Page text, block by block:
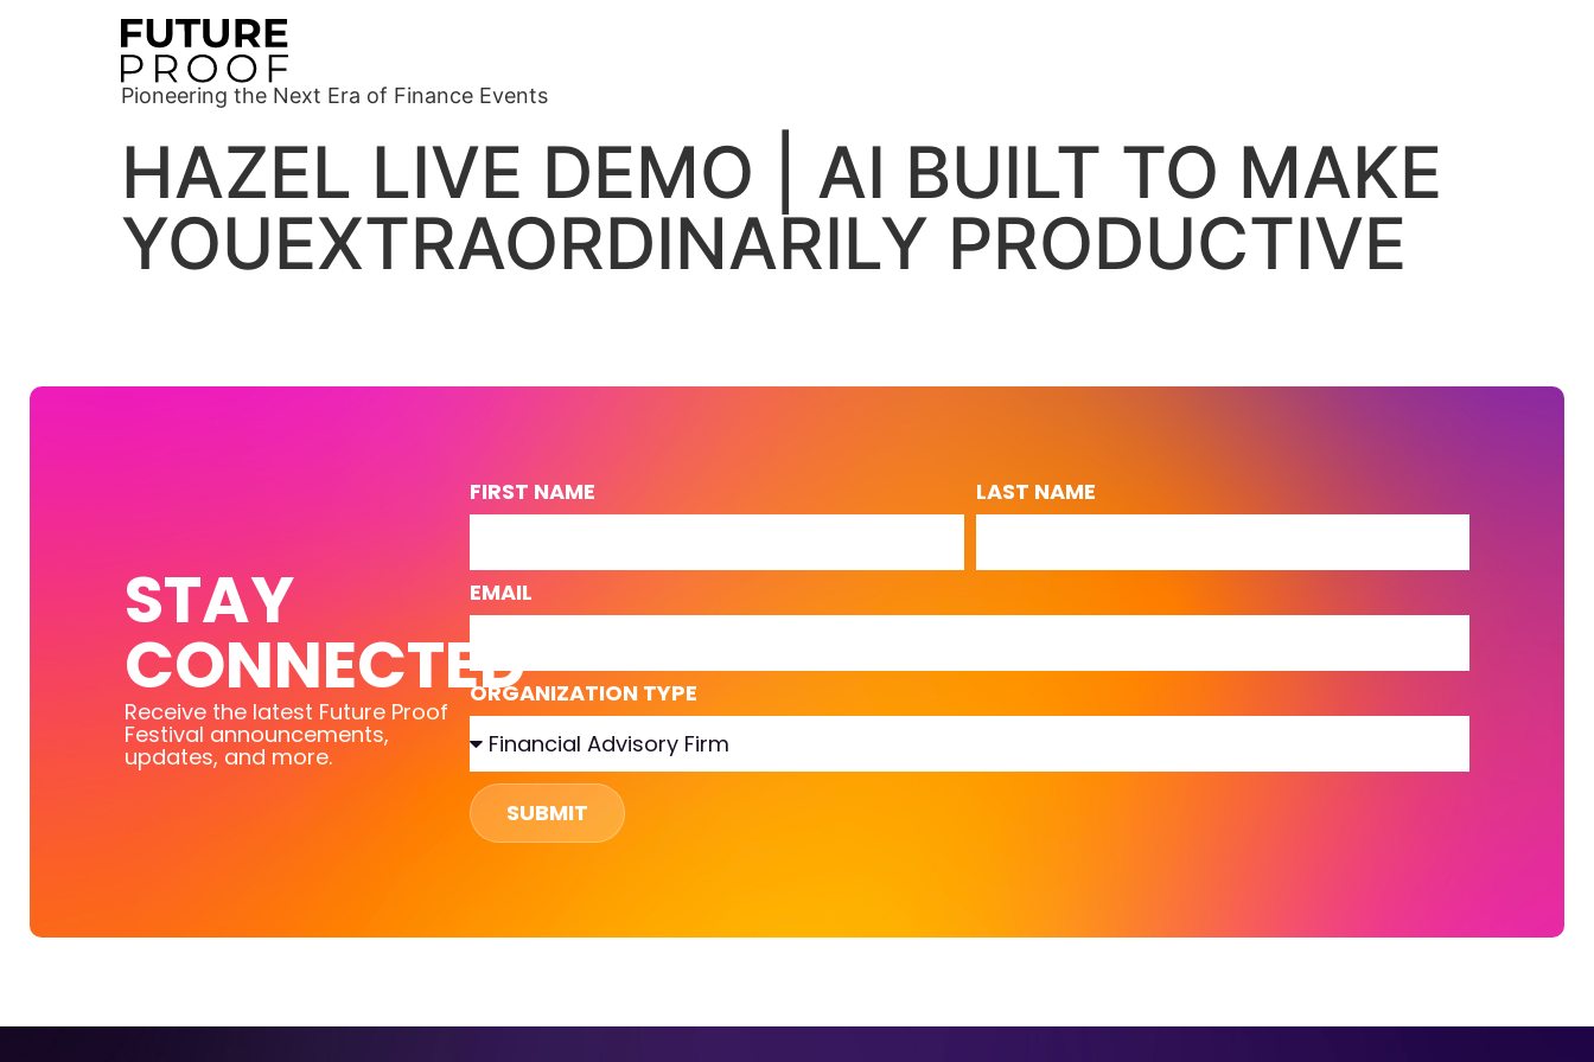
Pioneering the Next Era of Finance Events
HAZEL LIVE DEMO | AI BUILT TO MAKE
YOUEXTRAORDINARILY PRODUCTIVE
STAY
CONNECTED
Receive the latest Future Proof
Festival announcements,
updates, and more.
FIRST NAME LAST NAME
EMAIL
ORGANIZATION TYPE
SUBMIT